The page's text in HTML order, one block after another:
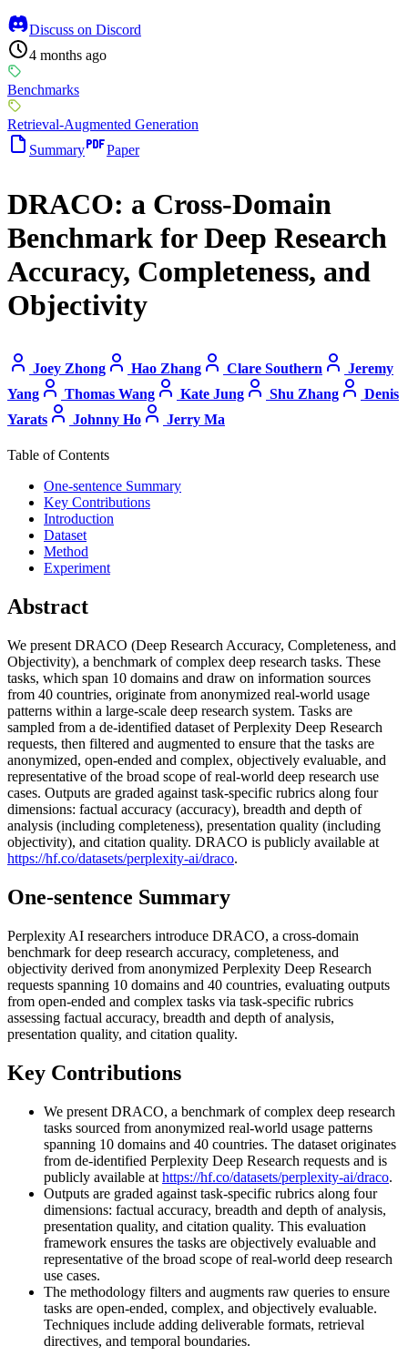
Discuss on Discord
4 months ago
Benchmarks
Retrieval-Augmented Generation
Summary
Paper
DRACO: a Cross-Domain
Benchmark for Deep Research
Accuracy, Completeness, and
Objectivity
Joey Zhong Hao Zhang Clare Southern
Jeremy
Yang
Thomas Wang Kate Jung Shu Zhang
Denis
Yarats
Johnny Ho Jerry Ma
Table of Contents
One-sentence Summary
Key Contributions
Introduction
Dataset
Method
Experiment
Abstract
We present DRACO (Deep Research Accuracy, Completeness, and
Objectivity), a benchmark of complex deep research tasks. These
tasks, which span 10 domains and draw on information sources
from 40 countries, originate from anonymized real-world usage
patterns within a large-scale deep research system. Tasks are
sampled from a de-identified dataset of Perplexity Deep Research
requests, then filtered and augmented to ensure that the tasks are
anonymized, open-ended and complex, objectively evaluable, and
representative of the broad scope of real-world deep research use
cases. Outputs are graded against task-specific rubrics along four
dimensions: factual accuracy (accuracy), breadth and depth of
analysis (including completeness), presentation quality (including
objectivity), and citation quality. DRACO is publicly available at
https://hf.co/datasets/perplexity-ai/draco.
One-sentence Summary
Perplexity AI researchers introduce DRACO, a cross-domain
benchmark for deep research accuracy, completeness, and
objectivity derived from anonymized Perplexity Deep Research
requests spanning 10 domains and 40 countries, evaluating outputs
from open-ended and complex tasks via task-specific rubrics
assessing factual accuracy, breadth and depth of analysis,
presentation quality, and citation quality.
Key Contributions
We present DRACO, a benchmark of complex deep research
tasks sourced from anonymized real-world usage patterns
spanning 10 domains and 40 countries. The dataset originates
from de-identified Perplexity Deep Research requests and is
publicly available at https://hf.co/datasets/perplexity-ai/draco.
Outputs are graded against task-specific rubrics along four
dimensions: factual accuracy, breadth and depth of analysis,
presentation quality, and citation quality. This evaluation
framework ensures the tasks are objectively evaluable and
representative of the broad scope of real-world deep research
use cases.
The methodology filters and augments raw queries to ensure
tasks are open-ended, complex, and objectively evaluable.
Techniques include adding deliverable formats, retrieval
directives, and temporal boundaries.